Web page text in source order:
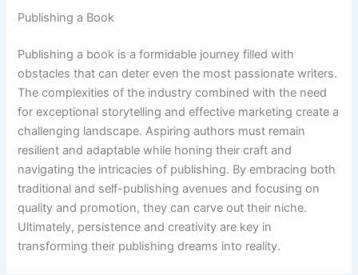
Publishing a Book
Publishing a book is a formidable journey filled with
obstacles that can deter even the most passionate writers.
The complexities of the industry combined with the need
for exceptional storytelling and effective marketing create a
challenging landscape. Aspiring authors must remain
resilient and adaptable while honing their craft and
navigating the intricacies of publishing. By embracing both
traditional and self-publishing avenues and focusing on
quality and promotion, they can carve out their niche.
Ultimately, persistence and creativity are key in
transforming their publishing dreams into reality.